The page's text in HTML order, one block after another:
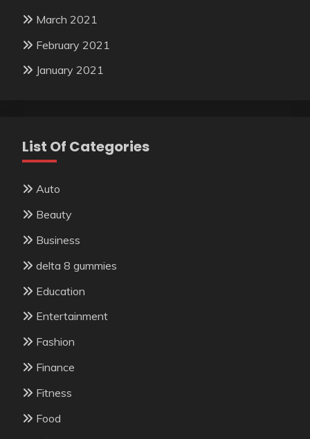
March 2021
February 2021
January 2021
List Of Categories
Auto
Beauty
Business
delta 8 gummies
Education
Entertainment
Fashion
Finance
Fitness
Food